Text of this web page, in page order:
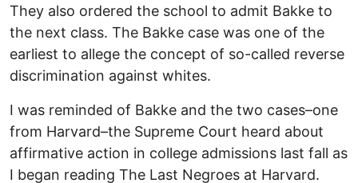
They also ordered the school to admit Bakke to
the next class. The Bakke case was one of the
earliest to allege the concept of so-called reverse
discrimination against whites.
I was reminded of Bakke and the two cases–one
from Harvard–the Supreme Court heard about
affirmative action in college admissions last fall as
I began reading The Last Negroes at Harvard.